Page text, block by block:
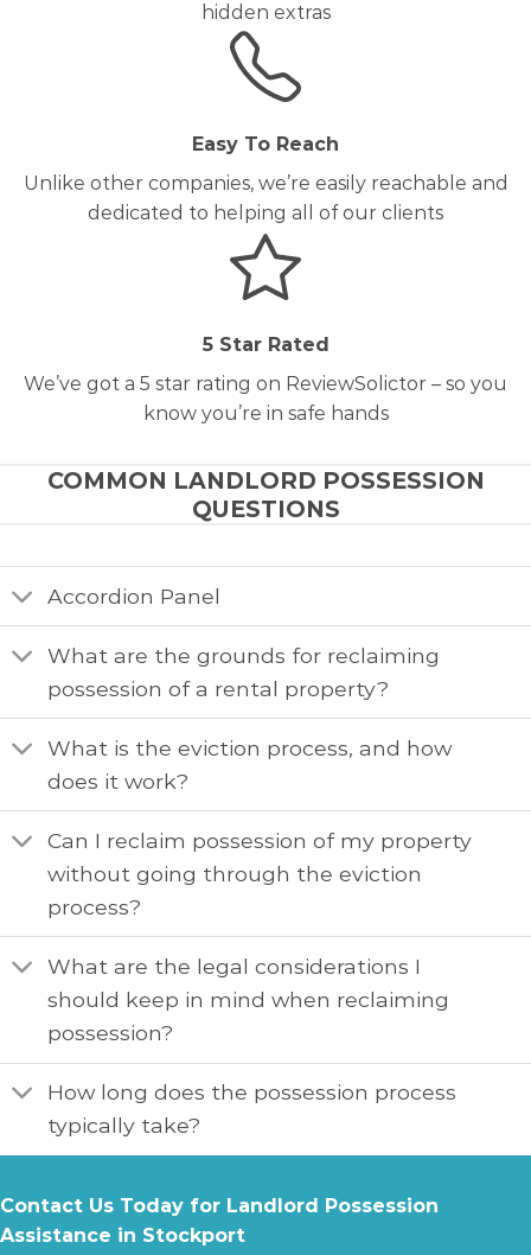
hidden extras
Easy To Reach
Unlike other companies, we’re easily reachable and
dedicated to helping all of our clients
5 Star Rated
We’ve got a 5 star rating on ReviewSolictor – so you
know you’re in safe hands
COMMON LANDLORD POSSESSION
QUESTIONS
Accordion Panel
What are the grounds for reclaiming
possession of a rental property?
What is the eviction process, and how
does it work?
Can I reclaim possession of my property
without going through the eviction
process?
What are the legal considerations I
should keep in mind when reclaiming
possession?
How long does the possession process
typically take?
Contact Us Today for Landlord Possession
Assistance in Stockport